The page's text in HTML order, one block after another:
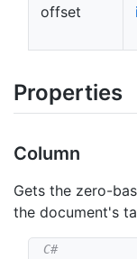
offset
Properties
Column
Gets the zero-
the document's